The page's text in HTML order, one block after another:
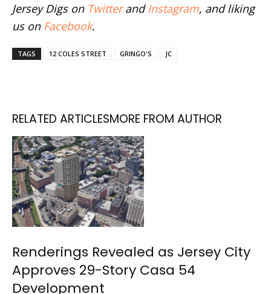
Jersey Digs on Twitterand Instagram, and liking
us on Facebook.
TAGS 12 COLES STREET GRINGO'S JC
RELATED ARTICLESMORE FROM AUTHOR
Renderings Revealed as Jersey City
Approves 29-Story Casa 54
Development